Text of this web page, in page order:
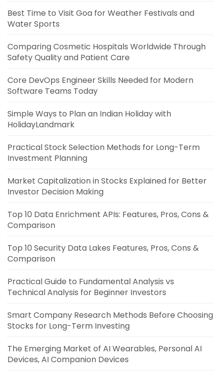
Best Time to Visit Goa for Weather Festivals and
Water Sports
Comparing Cosmetic Hospitals Worldwide Through
Safety Quality and Patient Care
Core DevOps Engineer Skills Needed for Modern
Software Teams Today
Simple Ways to Plan an Indian Holiday with
HolidayLandmark
Practical Stock Selection Methods for Long-Term
Investment Planning
Market Capitalization in Stocks Explained for Better
Investor Decision Making
Top 10 Data Enrichment APIs: Features, Pros, Cons &
Comparison
Top 10 Security Data Lakes Features, Pros, Cons &
Comparison
Practical Guide to Fundamental Analysis vs
Technical Analysis for Beginner Investors
Smart Company Research Methods Before Choosing
Stocks for Long-Term Investing
The Emerging Market of AI Wearables, Personal AI
Devices, AI Companion Devices